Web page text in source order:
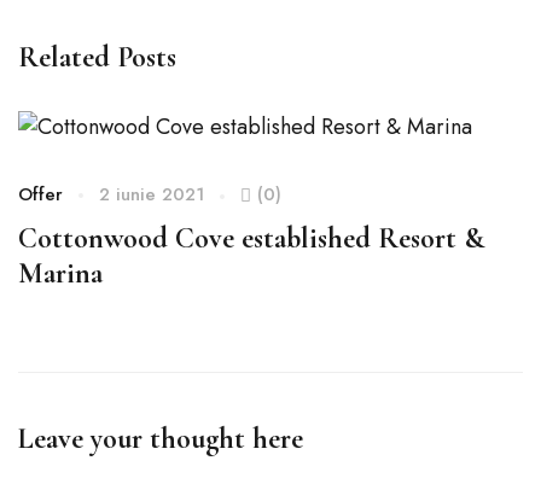
Related Posts
Offer 2 iunie 2021 (0)
Cottonwood Cove established Resort &
Marina
Leave your thought here